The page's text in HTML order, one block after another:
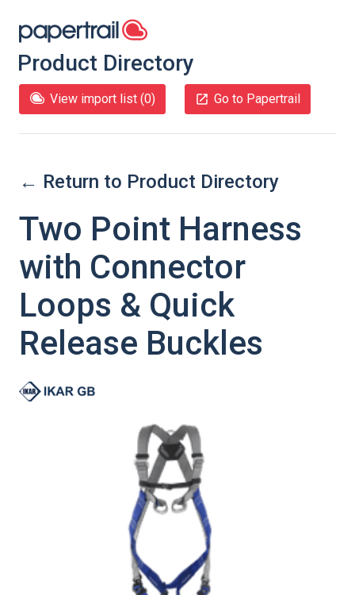
Product Directory
View import list (0) Go to Papertrail
← Return to Product Directory
Two Point Harness
with Connector
Loops & Quick
Release Buckles